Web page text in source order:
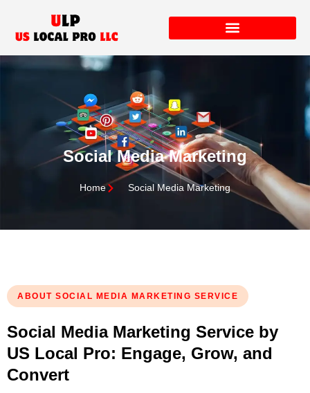
Social Media Marketing
Home Social Media Marketing
ABOUT SOCIAL MEDIA MARKETING SERVICE
Social Media Marketing Service by
US Local Pro: Engage, Grow, and
Convert